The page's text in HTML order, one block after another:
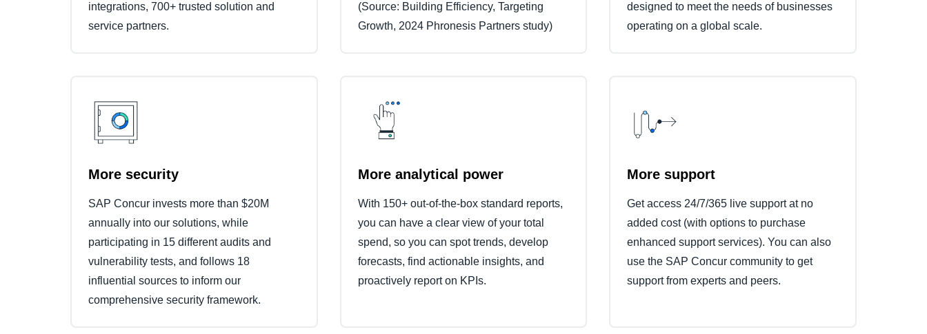
integrations, 700+ trusted solution and
service partners.
(Source: Building Efficiency, Targeting
Growth, 2024 Phronesis Partners study)
designed to meet the needs of businesses
operating on a global scale.
More security
SAP Concur invests more than $20M
annually into our solutions, while
participating in 15 different audits and
vulnerability tests, and follows 18
influential sources to inform our
comprehensive security framework.
More analytical power
With 150+ out-of-the-box standard reports,
you can have a clear view of your total
spend, so you can spot trends, develop
forecasts, find actionable insights, and
proactively report on KPIs.
More support
Get access 24/7/365 live support at no
added cost (with options to purchase
enhanced support services). You can also
use the SAP Concur community to get
support from experts and peers.